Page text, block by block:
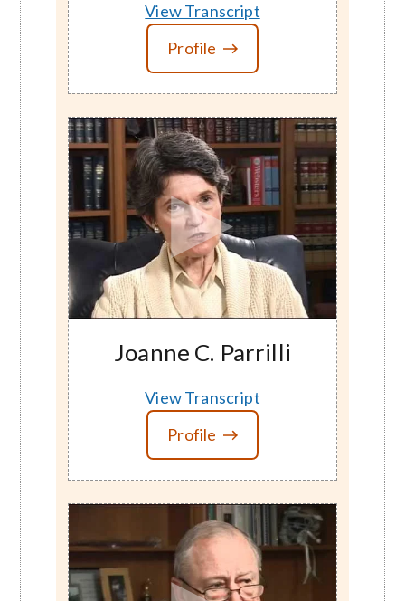
View Transcript
Profile
Joanne C. Parrilli
View Transcript
Profile